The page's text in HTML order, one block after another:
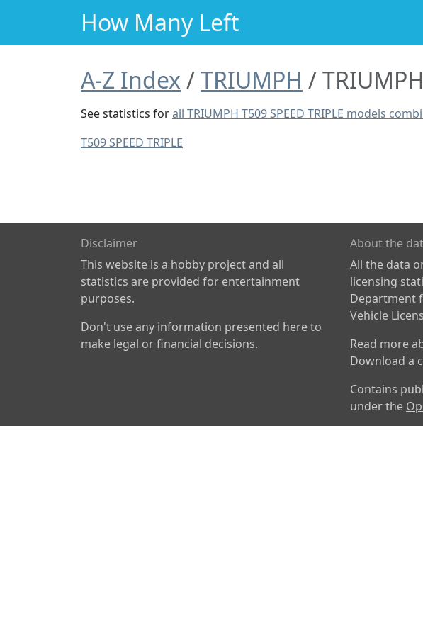
How Many Left
A-Z Index TRIUMPH
See statistics forall TRIUMPH T509 SPEED TRIPLE models
T509 SPEED TRIPLE
Disclaimer
This website is a hobby project and all
statistics are provided for entertainment
purposes.
Don't use any information presented here to
make legal or financial decisions.
About the
All the data
licensing
Department
Vehicle
Read more
Download a
Contains
under the